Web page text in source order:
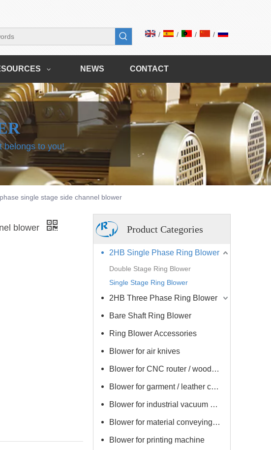
/ / / /
NEWS CONTACT
belongs to you!
single stage side channel blower
blower Product Categories
2HB Single Phase Ring Blower
Double Stage Ring Blower
Single Stage Ring Blower
2HB Three Phase Ring Blower
Bare Shaft Ring Blower
Ring Blower Accessories
Blower for air knives
Blower for CNC router / woodworking machine
Blower for garment / leather cutting / drying machine
Blower for industrial vacuum cleaner
Blower for material conveying / vacuum loader
Blower for printing machine